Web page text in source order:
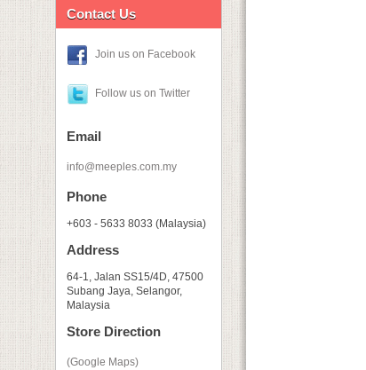
Contact Us
Join us on Facebook
Follow us on Twitter
Email
info@meeples.com.my
Phone
+603 - 5633 8033 (Malaysia)
Address
64-1, Jalan SS15/4D, 47500
Subang Jaya, Selangor,
Malaysia
Store Direction
(Google Maps)